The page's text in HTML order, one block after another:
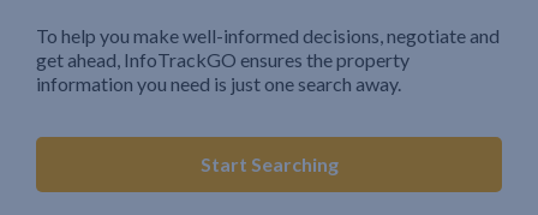
To help you make well-informed decisions, negotiate and
get ahead, InfoTrackGO ensures the property
information you need is just one search away.
Start Searching